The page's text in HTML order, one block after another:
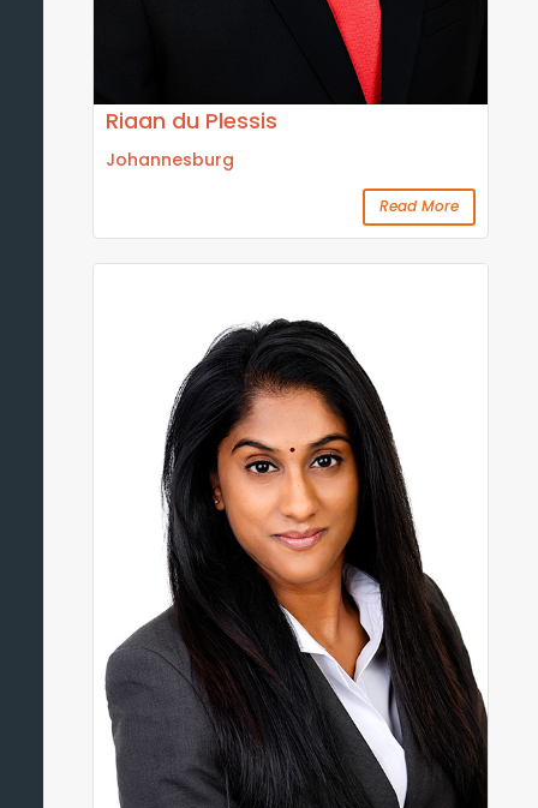
Riaan du Plessis
Johannesburg
Read More